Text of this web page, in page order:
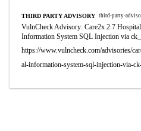
THIRD PARTY ADVISORY third-party-
VulnCheck Advisory: Care2x 2.7 Hospital
Information System SQL Injection via
https://www.vulncheck.com/advisories/
al-information-system-sql-injection-via-